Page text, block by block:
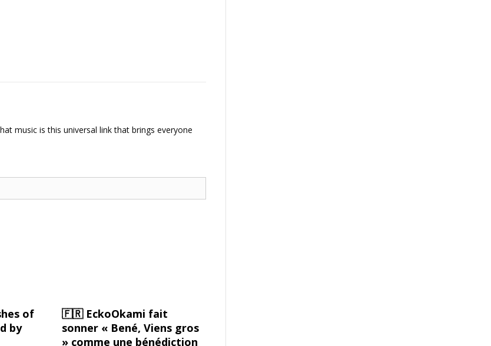
music is this universal link that brings everyone
of
by
🇫🇷 EckoOkami fait
sonner « Bené, Viens gros
» comme une bénédiction